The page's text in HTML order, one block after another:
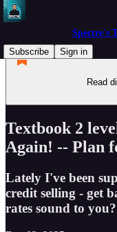
Spectre's
Subscribe
Sign in
Read
Textbook 2
Again! -- Plan
Lately I've been
credit selling - get
rates sound to you?